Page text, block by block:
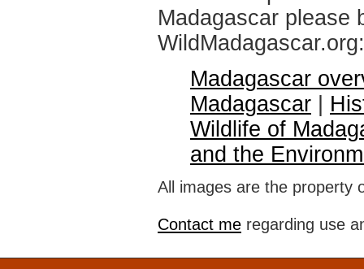
Madagascar please
WildMadagascar.org:
Madagascar
Madagascar
Wildlife of
and the
All images are the property
Contact me regarding use